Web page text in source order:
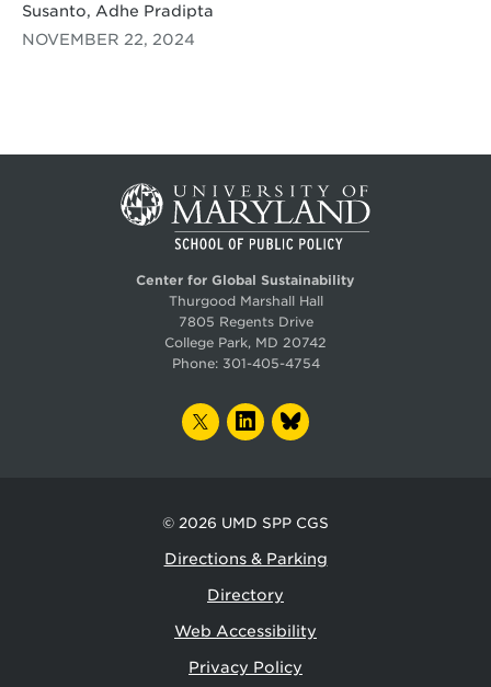
Susanto, Adhe Pradipta
NOVEMBER 22, 2024
Center for Global Sustainability
Thurgood Marshall Hall
7805 Regents Drive
College Park, MD 20742
Phone: 301-405-4754
TWITTERLINKEDIN
© 2026 UMD SPP CGS
Directions & Parking
Directory
Web Accessibility
Privacy Policy